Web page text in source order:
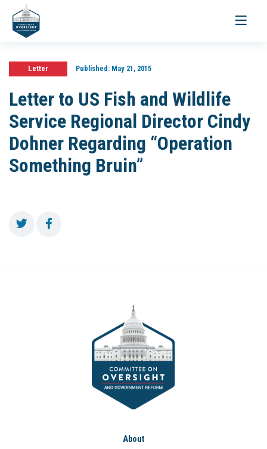
Toggle
Letter Published:May 21, 2015
Letter to US Fish and Wildlife
Service Regional Director Cindy
Dohner Regarding “Operation
Something Bruin”
About